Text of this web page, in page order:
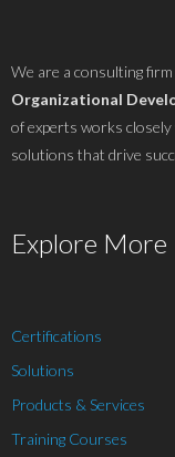
We are a consulting
Organizational
of experts works
solutions that drive
Explore More
Certifications
Solutions
Products & Services
Training Courses